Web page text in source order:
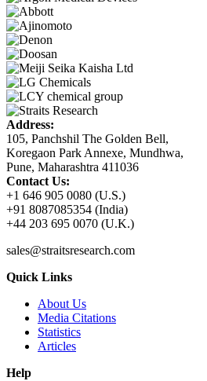
Address:
105, Panchshil The Golden Bell,
Koregaon Park Annexe, Mundhwa,
Pune, Maharashtra 411036
Contact Us:
+1 646 905 0080 (U.S.)
+91 8087085354 (India)
+44 203 695 0070 (U.K.)
sales@straitsresearch.com
Quick Links
About Us
Media Citations
Statistics
Articles
Help